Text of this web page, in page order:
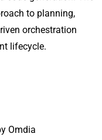
to planning,
orchestration
lifecycle.
Omdia